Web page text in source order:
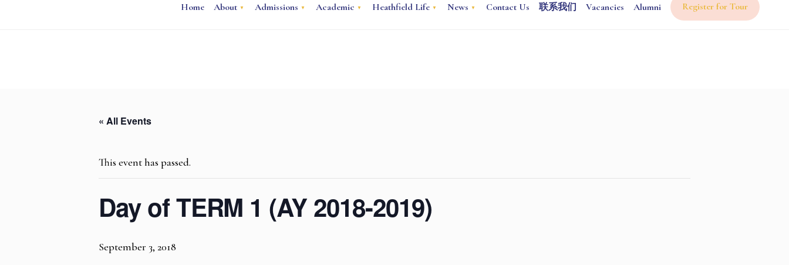
Home About Admissions Academic Heathfield Life News Contact Us 联系我们 Vacancies Alumni Register for Tour
« All Events
This event has passed.
Day of TERM 1 (AY 2018-2019)
September 3, 2018